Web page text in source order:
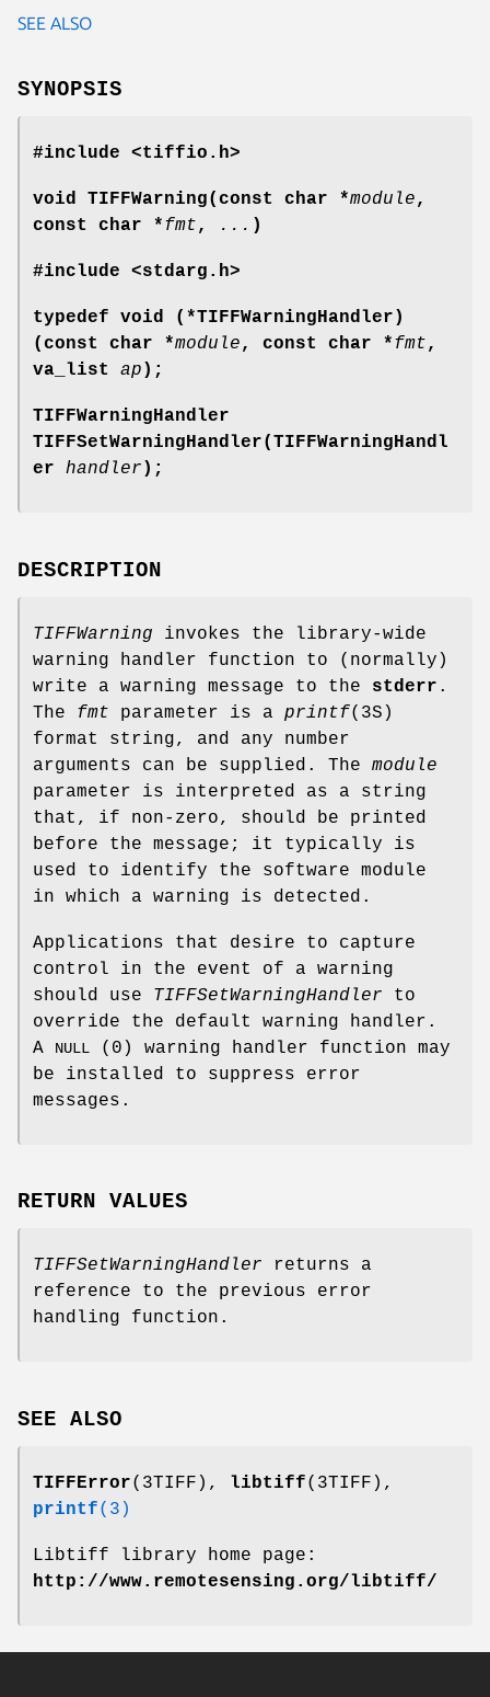
SEE ALSO
SYNOPSIS
#include <tiffio.h>
void TIFFWarning(const char *module,
const char *fmt, ... )
#include <stdarg.h>
typedef void (*TIFFWarningHandler)
(const char *module, const char *fmt,
va_list ap );
TIFFWarningHandler
TIFFSetWarningHandler(TIFFWarningHandl
er handler );
DESCRIPTION
TIFFWarning invokes the library-wide
warning handler function to (normally)
write a warning message to the stderr .
The fmt parameter is a printf(3S)
format string, and any number
arguments can be supplied. The module
parameter is interpreted as a string
that, if non-zero, should be printed
before the message; it typically is
used to identify the software module
in which a warning is detected.
Applications that desire to capture
control in the event of a warning
should use TIFFSetWarningHandler to
override the default warning handler.
A
NULL (0) warning handler function may
be installed to suppress error
messages.
RETURN VALUES
TIFFSetWarningHandler returns a
reference to the previous error
handling function.
SEE ALSO
TIFFError(3TIFF), libtiff(3TIFF),
printf(3)
Libtiff library home page:
http://www.remotesensing.org/libtiff/